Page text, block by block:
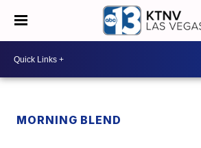
MORNING BLEND